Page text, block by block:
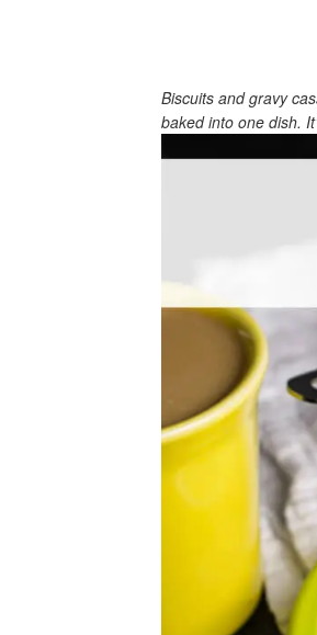
Biscuits and gravy
baked into one dish.